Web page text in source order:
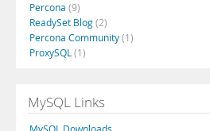
Percona (9)
ReadySet Blog(2)
Percona Community(1)
ProxySQL (1)
MySQL Links